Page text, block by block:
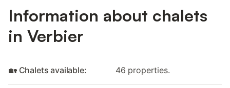
Information about chalets
in Verbier
🏡 Chalets available: 46 properties.